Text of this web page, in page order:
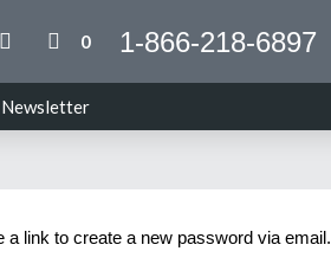
0 1-866-218-6897
Newsletter
link to create a new password via email.